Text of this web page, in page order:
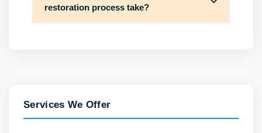
restoration process take?
Services We Offer